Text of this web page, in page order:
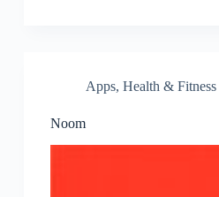
Apps, Health & Fitness
Noom